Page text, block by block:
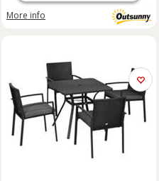
More info